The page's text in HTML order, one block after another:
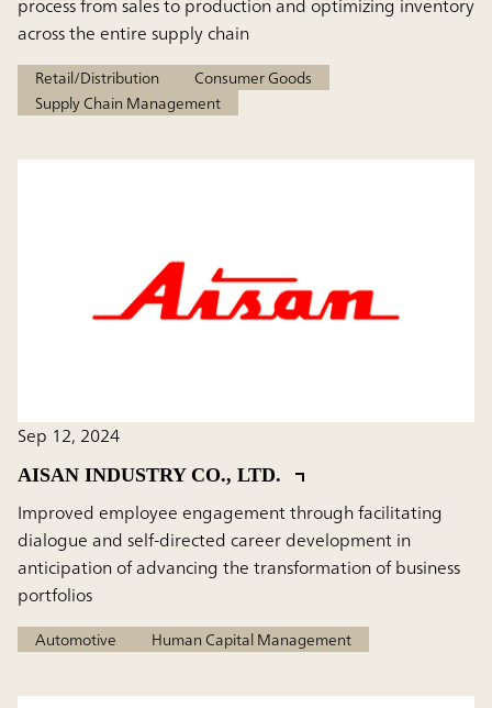
across the entire supply chain
Retail/Distribution
Consumer Goods
Supply Chain Management
Sep 12, 2024
AISAN INDUSTRY CO., LTD.
Improved employee engagement through facilitating
dialogue and self-directed career development in
anticipation of advancing the transformation of business
portfolios
Automotive Human Capital Management